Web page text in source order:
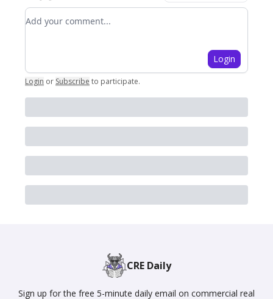
Add your comment
Login
Login or Subscribe to participate.
CRE Daily
Sign up for the free 5-minute daily email on commercial real